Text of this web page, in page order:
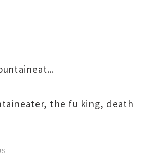
, the fu king, death